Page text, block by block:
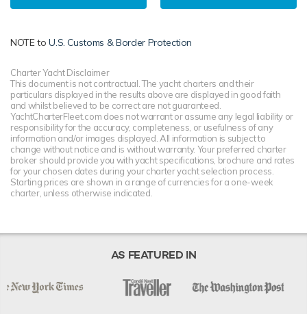
NOTE toU.S. Customs & Border Protection
Charter Yacht Disclaimer
This document is not contractual. The yacht charters and their
particulars displayed in the results above are displayed in good faith
and whilst believed to be correct are not guaranteed.
YachtCharterFleet.com does not warrant or assume any legal liability or
responsibility for the accuracy, completeness, or usefulness of any
information and/or images displayed. All information is subject to
change without notice and is without warranty. Your preferred charter
broker should provide you with yacht specifications, brochure and rates
for your chosen dates during your charter yacht selection process.
Starting prices are shown in a range of currencies for a one-week
charter, unless otherwise indicated.
AS FEATURED IN